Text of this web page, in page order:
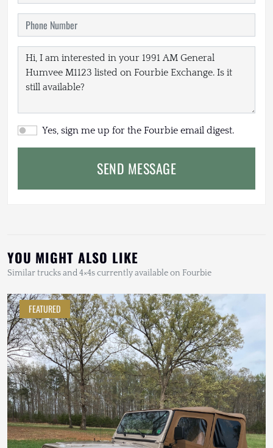
Yes, sign me up for the Fourbie email digest.
SEND MESSAGE
YOU MIGHT ALSO LIKE
Similar trucks and 4×4s currently available on Fourbie
FEATURED